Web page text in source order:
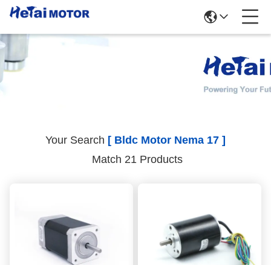
Your Search [ Bldc Motor Nema 17 ]
Match 21 Products